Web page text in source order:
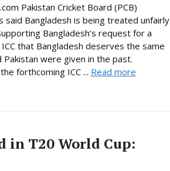
Pakistan Cricket Board (PCB)
said Bangladesh is being treated unfairly
Bangladesh’s request for a
that Bangladesh deserves the same
were given in the past.
forthcoming ICC ... Read more
in T20 World Cup: